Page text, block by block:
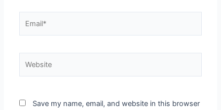
Save my name, email, and website in this browser